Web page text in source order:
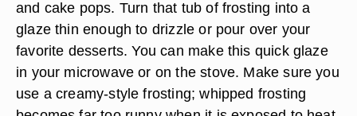
and cake pops. Turn that tub of frosting into a
glaze thin enough to drizzle or pour over your
favorite desserts. You can make this quick glaze
in your microwave or on the stove. Make sure you
use a creamy-style frosting; whipped frosting